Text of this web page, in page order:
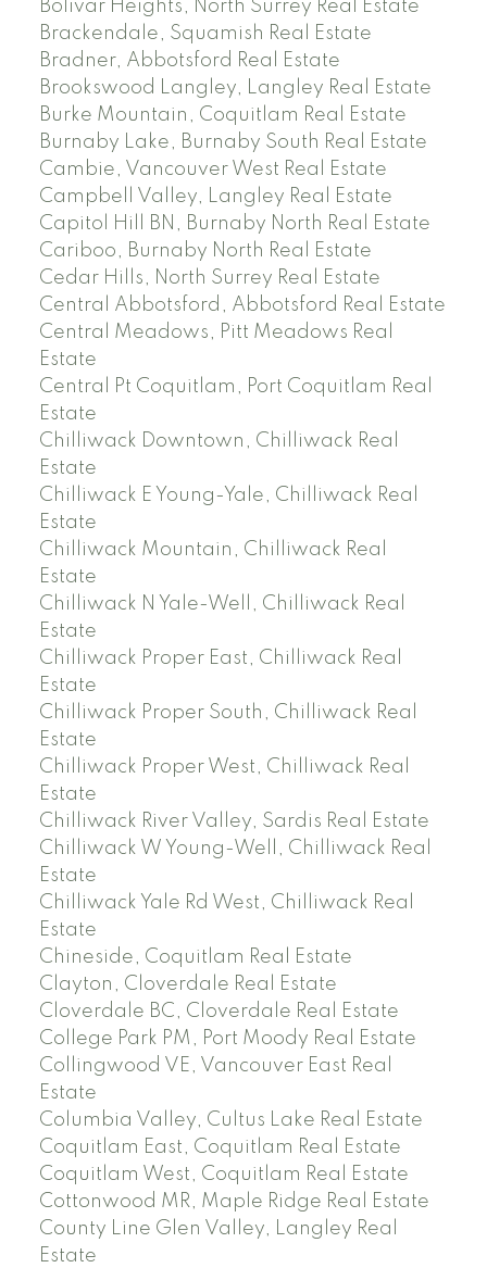
Bolivar Heights, North Surrey Real Estate
Brackendale, Squamish Real Estate
Bradner, Abbotsford Real Estate
Brookswood Langley, Langley Real Estate
Burke Mountain, Coquitlam Real Estate
Burnaby Lake, Burnaby South Real Estate
Cambie, Vancouver West Real Estate
Campbell Valley, Langley Real Estate
Capitol Hill BN, Burnaby North Real Estate
Cariboo, Burnaby North Real Estate
Cedar Hills, North Surrey Real Estate
Central Abbotsford, Abbotsford Real Estate
Central Meadows, Pitt Meadows Real
Estate
Central Pt Coquitlam, Port Coquitlam Real
Estate
Chilliwack Downtown, Chilliwack Real
Estate
Chilliwack E Young-Yale, Chilliwack Real
Estate
Chilliwack Mountain, Chilliwack Real
Estate
Chilliwack N Yale-Well, Chilliwack Real
Estate
Chilliwack Proper East, Chilliwack Real
Estate
Chilliwack Proper South, Chilliwack Real
Estate
Chilliwack Proper West, Chilliwack Real
Estate
Chilliwack River Valley, Sardis Real Estate
Chilliwack W Young-Well, Chilliwack Real
Estate
Chilliwack Yale Rd West, Chilliwack Real
Estate
Chineside, Coquitlam Real Estate
Clayton, Cloverdale Real Estate
Cloverdale BC, Cloverdale Real Estate
College Park PM, Port Moody Real Estate
Collingwood VE, Vancouver East Real
Estate
Columbia Valley, Cultus Lake Real Estate
Coquitlam East, Coquitlam Real Estate
Coquitlam West, Coquitlam Real Estate
Cottonwood MR, Maple Ridge Real Estate
County Line Glen Valley, Langley Real
Estate